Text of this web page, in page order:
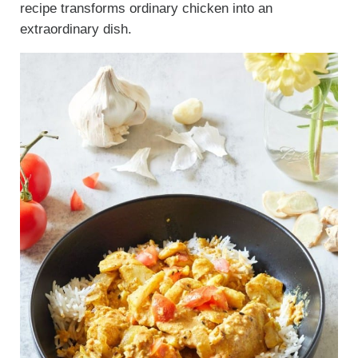
recipe transforms ordinary chicken into an
extraordinary dish.